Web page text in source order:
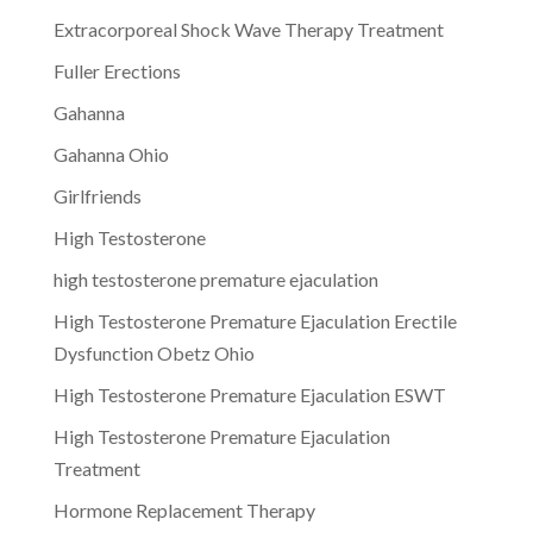
Extracorporeal Shock Wave Therapy Treatment
Fuller Erections
Gahanna
Gahanna Ohio
Girlfriends
High Testosterone
high testosterone premature ejaculation
High Testosterone Premature Ejaculation Erectile
Dysfunction Obetz Ohio
High Testosterone Premature Ejaculation ESWT
High Testosterone Premature Ejaculation
Treatment
Hormone Replacement Therapy